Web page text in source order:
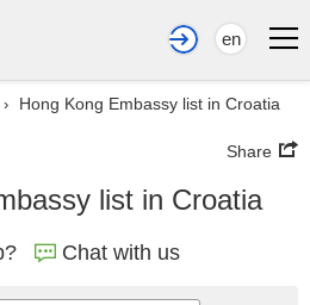
en
› Hong Kong Embassy list in Croatia
Share
list in Croatia
Chat with us